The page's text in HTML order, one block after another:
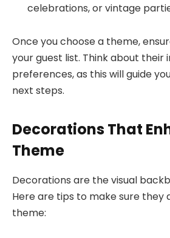
celebrations, or vintage
Once you choose a theme,
your guest list. Think about their
preferences, as this will guide
next steps.
Decorations That
Theme
Decorations are the visual
Here are tips to make sure they
theme: